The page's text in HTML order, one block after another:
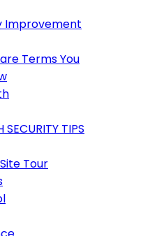
Improvement
Terms You
TIPS
Tour